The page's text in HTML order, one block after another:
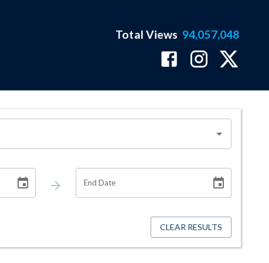
Total Views 94,057,048
End Date
CLEAR RESULTS